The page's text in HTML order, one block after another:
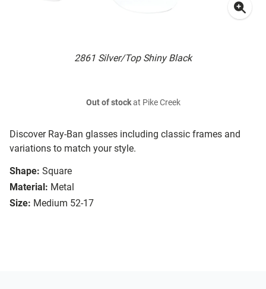
2861 Silver/Top Shiny Black
Discover Ray-Ban glasses including classic frames and
variations to match your style.
Shape: Square
Material: Metal
Size: Medium 52-17
Out of stockat Pike Creek